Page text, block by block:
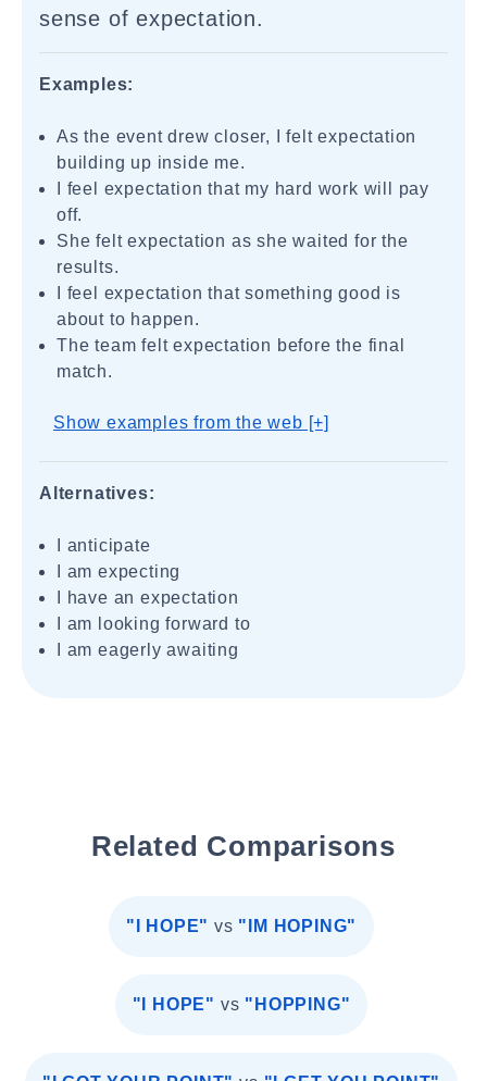
sense of expectation.
Examples:
As the event drew closer, I felt expectation
building up inside me.
I feel expectation that my hard work will pay
off.
She felt expectation as she waited for the
results.
I feel expectation that something good is
about to happen.
The team felt expectation before the final
match.
Show examples from the web [+]
Alternatives:
I anticipate
I am expecting
I have an expectation
I am looking forward to
I am eagerly awaiting
Related Comparisons
"I HOPE" vs "IM HOPING"
"I HOPE" vs "HOPPING"